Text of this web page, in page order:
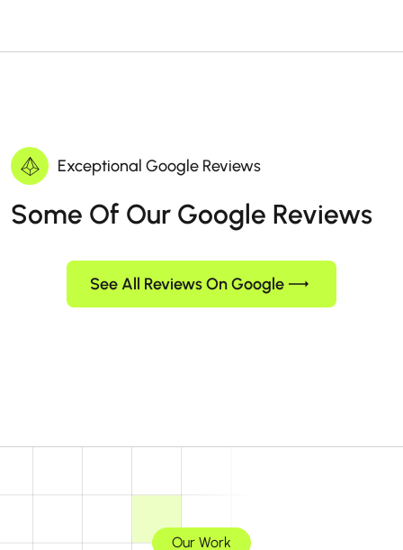
Exceptional Google Reviews
Some Of Our Google Reviews
See All Reviews On Google
Our Work